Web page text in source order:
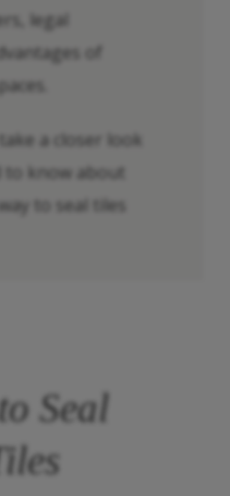
legal
of
a closer look
to know about
to seal tiles
Seal